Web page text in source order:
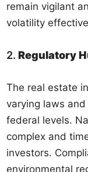
remain vigilant
volatility
2.Regulatory
The real estate
varying laws
federal levels.
complex and
investors.
environmental